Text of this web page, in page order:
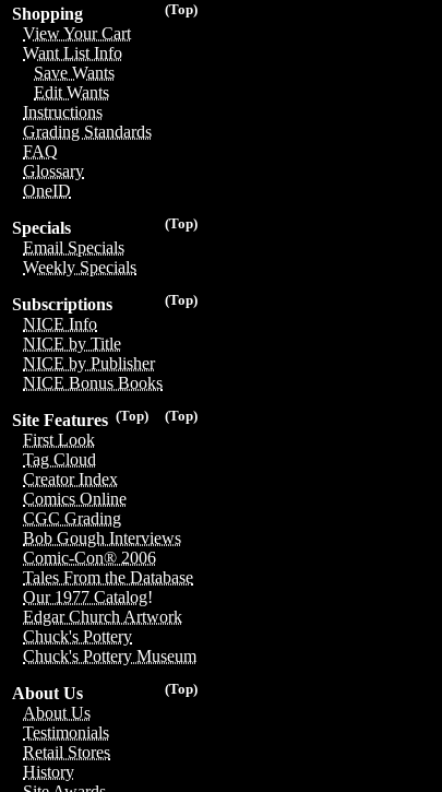
(Top)
Shopping
View Your Cart
Want List Info
Save Wants
Edit Wants
Instructions
Grading Standards
FAQ
Glossary
OneID
(Top)
Specials
Email Specials
Weekly Specials
(Top)
Subscriptions
NICE Info
NICE by Title
NICE by Publisher
NICE Bonus Books
(Top)
(Top)
Site Features
First Look
Tag Cloud
Creator Index
Comics Online
CGC Grading
Bob Gough Interviews
Comic-Con® 2006
Tales From the Database
Our 1977 Catalog!
Edgar Church Artwork
Chuck's Pottery
Chuck's Pottery Museum
(Top)
About Us
About Us
Testimonials
Retail Stores
History